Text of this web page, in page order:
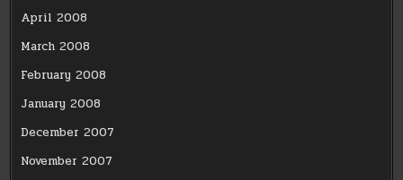
April 2008
March 2008
February 2008
January 2008
December 2007
November 2007